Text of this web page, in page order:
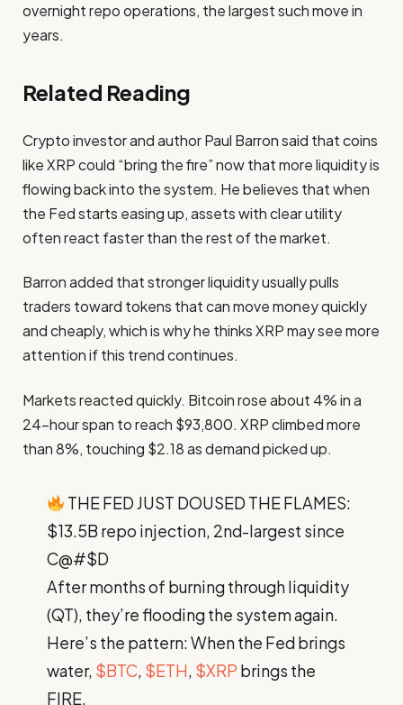
overnight repo operations, the largest such move in
years.
Related Reading
Crypto investor and author Paul Barron said that coins
like XRP could “bring the fire” now that more liquidity is
flowing back into the system. He believes that when
the Fed starts easing up, assets with clear utility
often react faster than the rest of the market.
Barron added that stronger liquidity usually pulls
traders toward tokens that can move money quickly
and cheaply, which is why he thinks XRP may see more
attention if this trend continues.
Markets reacted quickly. Bitcoin rose about 4% in a
24-hour span to reach $93,800. XRP climbed more
than 8%, touching $2.18 as demand picked up.
THE FED JUST DOUSED THE FLAMES:
$13.5B repo injection, 2nd-largest since
C@#$D
After months of burning through liquidity
(QT), they’re flooding the system again.
Here’s the pattern: When the Fed brings
water, $BTC, $ETH, $XRP brings the
FIRE.